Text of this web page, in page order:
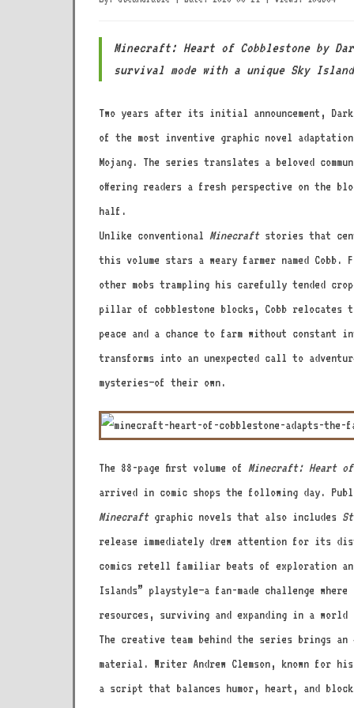
Minecraft: Heart of Cobblestone by
survival mode with a unique Sky
Two years after its initial announcement, Dark
of the most inventive graphic novel
Mojang. The series translates a beloved
offering readers a fresh perspective on the
half.
Unlike conventional Minecraftstories that
this volume stars a weary farmer named
other mobs trampling his carefully tended
pillar of cobblestone blocks, Cobb relocates
peace and a chance to farm without constant
transforms into an unexpected call to
mysteries—of their own.
The 88-page first volume of Minecraft: Heart of
arrived in comic shops the following day.
Minecraftgraphic novels that also includes
release immediately drew attention for its
comics retell familiar beats of exploration
Islands” playstyle—a fan-made challenge
resources, surviving and expanding in a
The creative team behind the series brings
material. Writer Andrew Clemson, known for
a script that balances humor, heart, and